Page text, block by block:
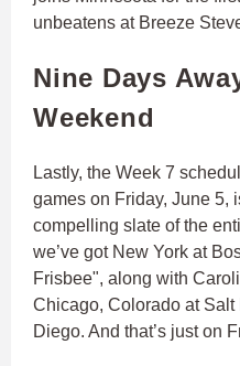
unbeatens at Breeze
Nine Days
Weekend
Lastly, the Week 7
games on Friday, June 5,
compelling slate of the
we’ve got New York at
Frisbee", along with
Chicago, Colorado at Salt
Diego. And that’s just on